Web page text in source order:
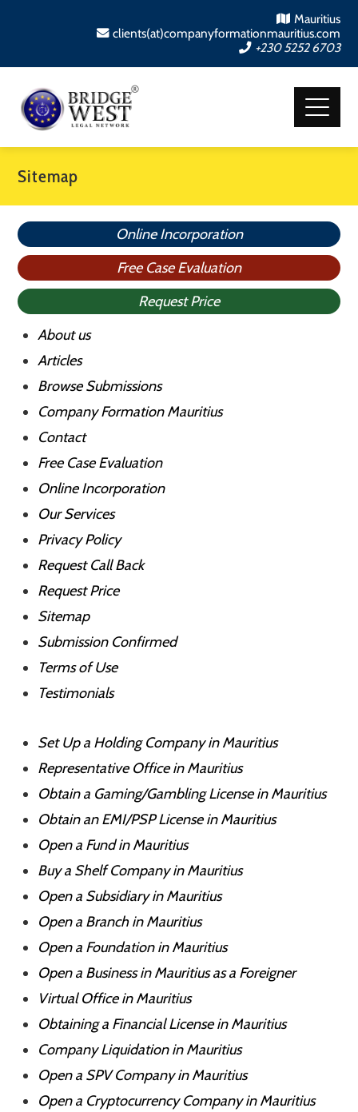
Mauritius
clients(at)companyformationmauritius.com
+230 5252 6703
Sitemap
Online Incorporation
Free Case Evaluation
Request Price
About us
Articles
Browse Submissions
Company Formation Mauritius
Contact
Free Case Evaluation
Online Incorporation
Our Services
Privacy Policy
Request Call Back
Request Price
Sitemap
Submission Confirmed
Terms of Use
Testimonials
Set Up a Holding Company in Mauritius
Representative Office in Mauritius
Obtain a Gaming/Gambling License in Mauritius
Obtain an EMI/PSP License in Mauritius
Open a Fund in Mauritius
Buy a Shelf Company in Mauritius
Open a Subsidiary in Mauritius
Open a Branch in Mauritius
Open a Foundation in Mauritius
Open a Business in Mauritius as a Foreigner
Virtual Office in Mauritius
Obtaining a Financial License in Mauritius
Company Liquidation in Mauritius
Open a SPV Company in Mauritius
Open a Cryptocurrency Company in Mauritius